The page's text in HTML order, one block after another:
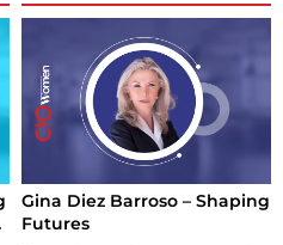
Gina Diez Barroso – Shaping
Futures